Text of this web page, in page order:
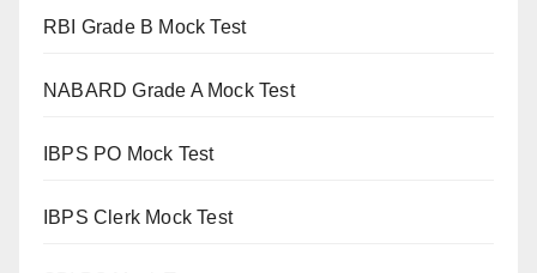
RBI Grade B Mock Test
NABARD Grade A Mock Test
IBPS PO Mock Test
IBPS Clerk Mock Test